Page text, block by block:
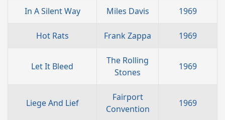
In A Silent Way Miles Davis 1969
Hot Rats Frank Zappa 1969
Let It Bleed
The Rolling
Stones
1969
Liege And Lief
Fairport
Convention
1969